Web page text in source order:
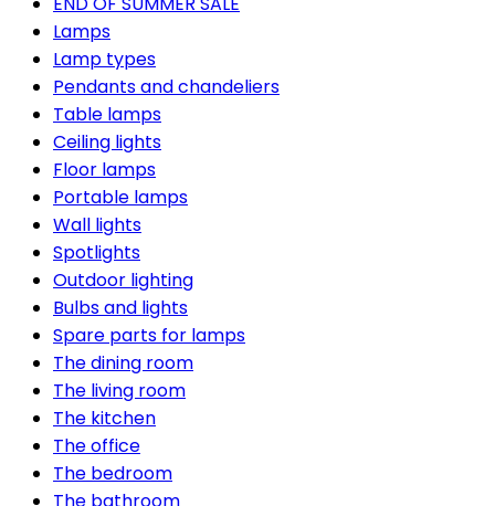
Lamps
Lamp types
Pendants and chandeliers
Table lamps
Ceiling lights
Floor lamps
Portable lamps
Wall lights
Spotlights
Outdoor lighting
Bulbs and lights
Spare parts for lamps
The dining room
The living room
The kitchen
The office
The bedroom
The bathroom